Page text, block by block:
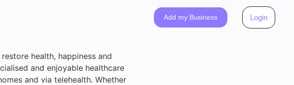
Add my Business Login
health, happiness and
and enjoyable healthcare
and via telehealth. Whether